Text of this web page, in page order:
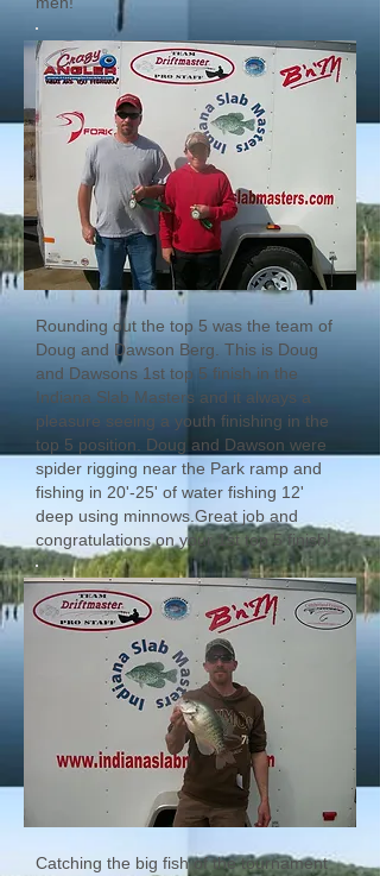
Rounding out the top 5 was the team of
Doug and Dawson Berg. This is Doug
and Dawsons 1st top 5 finish in the
Indiana Slab Masters and it always a
pleasure seeing a youth finishing in the
top 5 position. Doug and Dawson were
spider rigging near the Park ramp and
fishing in 20'-25' of water fishing 12'
deep using minnows.Great job and
congratulations on your 1st top 5 finish!
Catching the big fish of the tournament